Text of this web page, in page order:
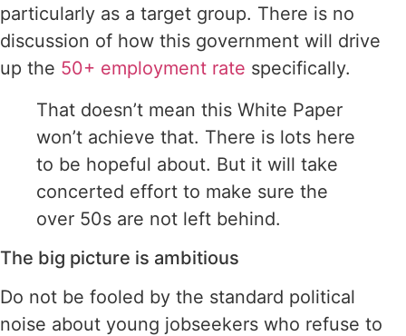
particularly as a target group. There is no
discussion of how this government will drive
up the 50+ employment rate specifically.
That doesn’t mean this White Paper
won’t achieve that. There is lots here
to be hopeful about. But it will take
concerted effort to make sure the
over 50s are not left behind.
The big picture is ambitious
Do not be fooled by the standard political
noise about young jobseekers who refuse to